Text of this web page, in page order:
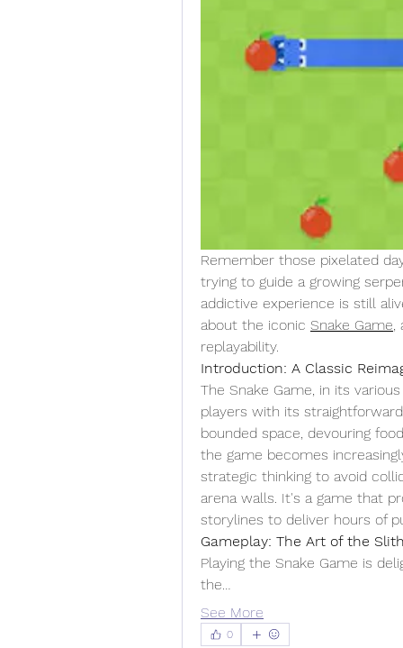
Remember those pixelated
trying to guide a growing
addictive experience is still
about the iconic Snake Game,
replayability.
Introduction: A Classic
The Snake Game, in its
players with its
bounded space, devouring
the game becomes
strategic thinking to avoid
arena walls. It's a game that
storylines to deliver hours of
Gameplay: The Art of the
Playing the Snake Game is
the…
See More
0